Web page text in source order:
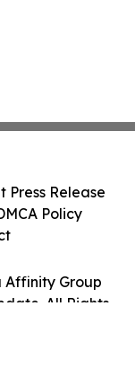
Affinity Group
All Rights
Press Release
Policy